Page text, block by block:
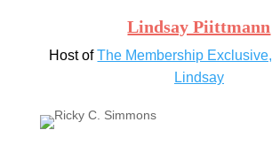
Lindsay Piittmann
Host ofThe Membership
Lindsay